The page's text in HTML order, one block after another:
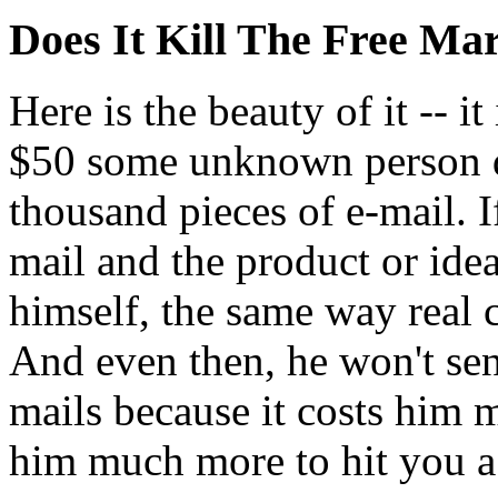
Does It Kill The Free
Here is the beauty of it --
$50 some unknown person
thousand pieces of e-mail.
mail and the product or
himself, the same way real
And even then, he won't
mails because it costs him
him much more to hit you